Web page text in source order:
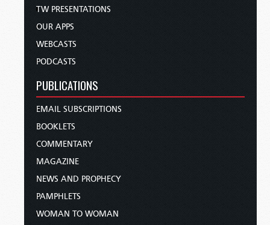
TW PRESENTATIONS
OUR APPS
WEBCASTS
PODCASTS
PUBLICATIONS
EMAIL SUBSCRIPTIONS
BOOKLETS
COMMENTARY
MAGAZINE
NEWS AND PROPHECY
PAMPHLETS
WOMAN TO WOMAN